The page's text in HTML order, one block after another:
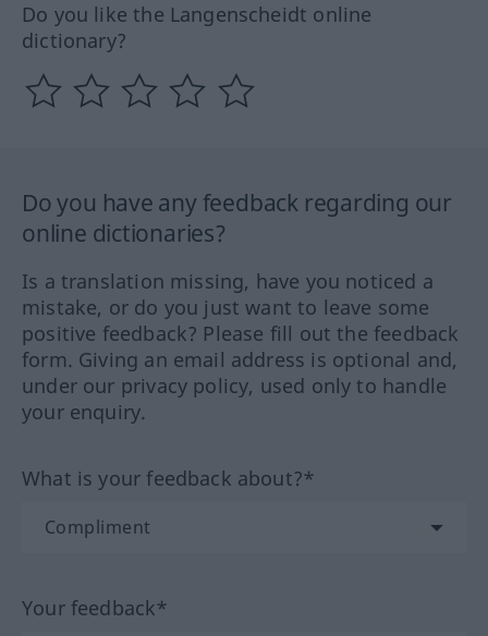
Do you like the Langenscheidt online
dictionary?
Do you have any feedback regarding our
online dictionaries?
Is a translation missing, have you noticed a
mistake, or do you just want to leave some
positive feedback? Please fill out the feedback
form. Giving an email address is optional and,
under our privacy policy, used only to handle
your enquiry.
What is your feedback about?*
Your feedback*